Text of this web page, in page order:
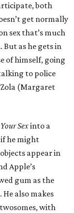
both
get normally
sex that’s much
as he gets in
of himself, going
to police
(Margaret
Sexinto a
if he might
appear in
Apple’s
gum as the
also makes
with